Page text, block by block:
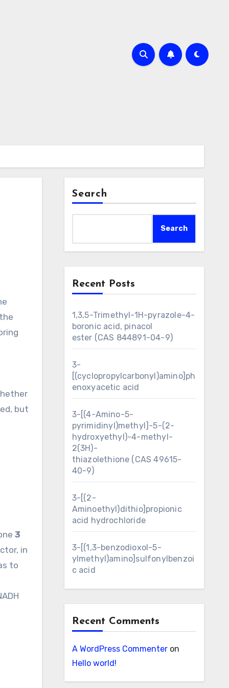
but
3
in
to
Search
Search
Recent Posts
1,3,5-Trimethyl-1H-pyrazole-4-
boronic acid, pinacol
ester (CAS 844891-04-9)
3-
[(cyclopropylcarbonyl)amino]ph
enoxyacetic acid
3-[(4-Amino-5-
pyrimidinyl)methyl]-5-(2-
hydroxyethyl)-4-methyl-
2(3H)-
thiazolethione (CAS 49615-
40-9)
3-[(2-
Aminoethyl)dithio]propionic
acid hydrochloride
3-[(1,3-benzodioxol-5-
ylmethyl)amino]sulfonylbenzoi
c acid
Recent Comments
A WordPress Commenteron
Hello world!